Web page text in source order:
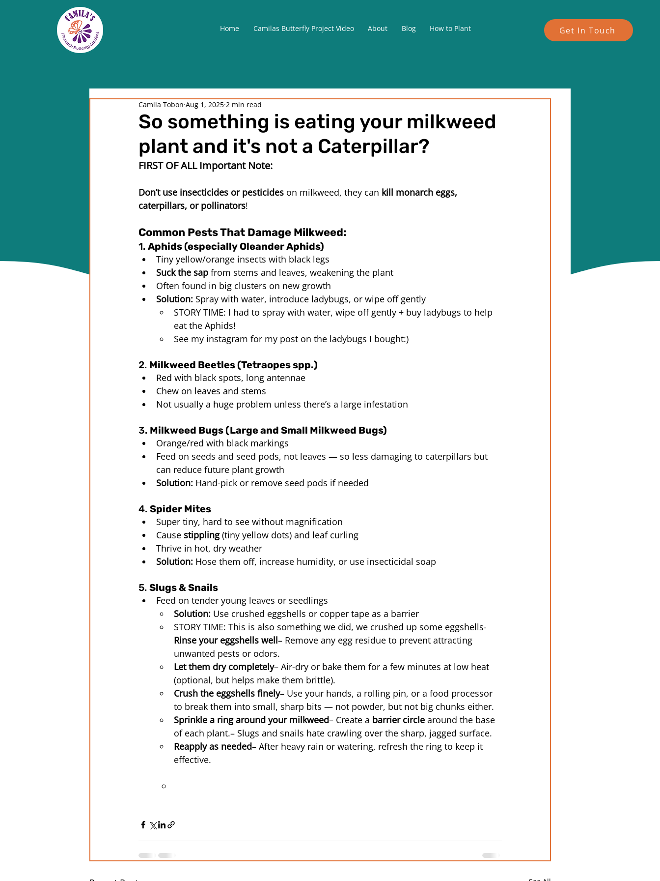
Home Camilas Butterfly Project Video About Blog How to Plant Get In Touch
So something is eating your milkweed
plant and it's not a Caterpillar?
Camila Tobon Aug 1, 2025 2 min read
FIRST OF ALL Important Note:
Don’t use insecticides or pesticides on milkweed, they can kill monarch eggs,
caterpillars, or pollinators!
Common Pests That Damage Milkweed:
1. Aphids (especially Oleander Aphids)
Tiny yellow/orange insects with black legs
Suck the sap from stems and leaves, weakening the plant
Often found in big clusters on new growth
Solution: Spray with water, introduce ladybugs, or wipe off gently
STORY TIME: I had to spray with water, wipe off gently + buy ladybugs to help
eat the Aphids!
See my instagram for my post on the ladybugs I bought:)
2. Milkweed Beetles (Tetraopes spp.)
Red with black spots, long antennae
Chew on leaves and stems
Not usually a huge problem unless there’s a large infestation
3. Milkweed Bugs (Large and Small Milkweed Bugs)
Orange/red with black markings
Feed on seeds and seed pods, not leaves — so less damaging to caterpillars but
can reduce future plant growth
Solution: Hand-pick or remove seed pods if needed
4. Spider Mites
Super tiny, hard to see without magnification
Cause stippling (tiny yellow dots) and leaf curling
Thrive in hot, dry weather
Solution: Hose them off, increase humidity, or use insecticidal soap
5. Slugs & Snails
Feed on tender young leaves or seedlings
Solution: Use crushed eggshells or copper tape as a barrier
STORY TIME: This is also something we did, we crushed up some eggshells-
Rinse your eggshells well– Remove any egg residue to prevent attracting
unwanted pests or odors.
Let them dry completely– Air-dry or bake them for a few minutes at low heat
(optional, but helps make them brittle).
Crush the eggshells finely– Use your hands, a rolling pin, or a food processor
to break them into small, sharp bits — not powder, but not big chunks either.
Sprinkle a ring around your milkweed– Create a barrier circle around the base
of each plant.– Slugs and snails hate crawling over the sharp, jagged surface.
Reapply as needed– After heavy rain or watering, refresh the ring to keep it
effective.